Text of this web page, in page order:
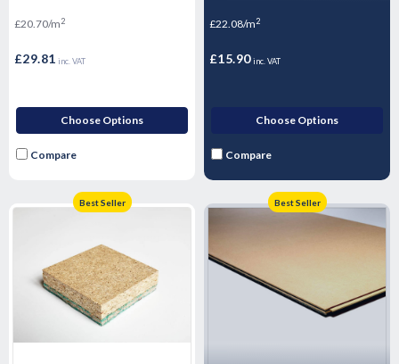
panels- T&G
£20.70/m2
£29.81 inc. VAT
Choose Options
Compare
panels -T&G
£22.08/m2
£15.90 inc. VAT
Choose Options
Compare
Best Seller Best Seller